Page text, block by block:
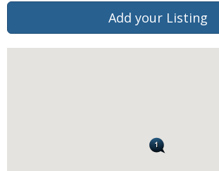
Add your Listing